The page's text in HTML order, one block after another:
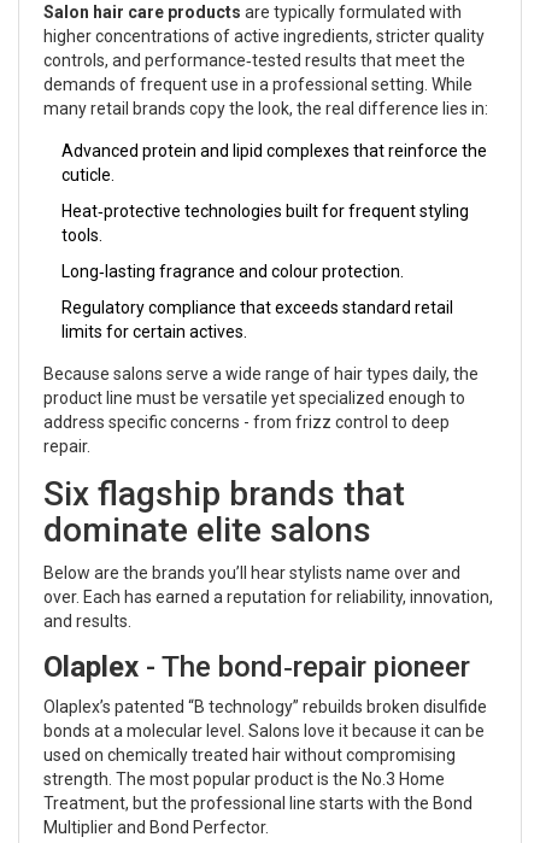
Salon hair care products are typically formulated with
higher concentrations of active ingredients, stricter quality
controls, and performance‑tested results that meet the
demands of frequent use in a professional setting. While
many retail brands copy the look, the real difference lies in:
Advanced protein and lipid complexes that reinforce the
cuticle.
Heat‑protective technologies built for frequent styling
tools.
Long‑lasting fragrance and colour protection.
Regulatory compliance that exceeds standard retail
limits for certain actives.
Because salons serve a wide range of hair types daily, the
product line must be versatile yet specialized enough to
address specific concerns - from frizz control to deep
repair.
Six flagship brands that
dominate elite salons
Below are the brands you’ll hear stylists name over and
over. Each has earned a reputation for reliability, innovation,
and results.
Olaplex - The bond‑repair pioneer
Olaplex’s patented “B technology” rebuilds broken disulfide
bonds at a molecular level. Salons love it because it can be
used on chemically treated hair without compromising
strength. The most popular product is the No.3 Home
Treatment, but the professional line starts with the Bond
Multiplier and Bond Perfector.